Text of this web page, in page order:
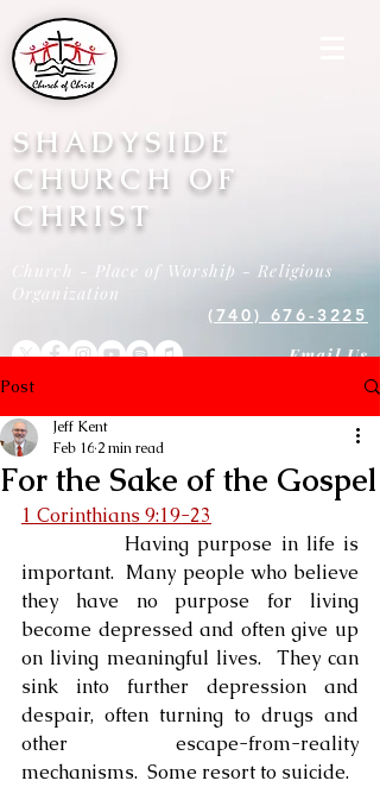
SHADYSIDE
CHURCH OF
CHRIST
Church - Place of Worship - Religious
Organization
(740) 676-3225
Email Us
Post
For the Sake of the Gospel
Jeff Kent
Feb 16 2 min read
1 Corinthians 9:19-23
Having purpose in life is
important.  Many people who believe
they have no purpose for living
become depressed and often give up
on living meaningful lives.  They can
sink into further depression and
despair, often turning to drugs and
other escape-from-reality
mechanisms.  Some resort to suicide.